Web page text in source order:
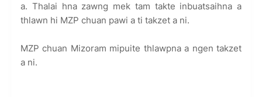
a. Thalai hna zawng mek tam takte inbuatsaihna a
thlawn hi MZP chuan pawi a ti takzet a ni.
MZP chuan Mizoram mipuite thlawpna a ngen takzet
a ni.